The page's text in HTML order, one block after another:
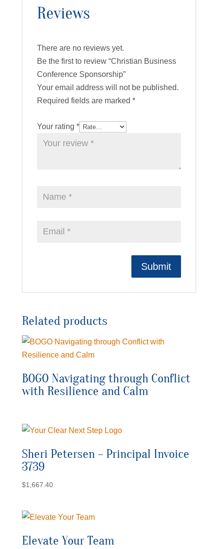
Reviews
There are no reviews yet.
Be the first to review “Christian Business
Conference Sponsorship”
Your email address will not be published.
Required fields are marked *
Your rating *
Related products
BOGO Navigating through Conflict
with Resilience and Calm
Sheri Petersen – Principal Invoice
3739
$1,667.40
Elevate Your Team